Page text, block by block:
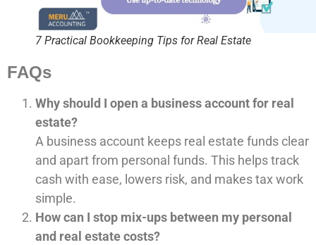
7 Practical Bookkeeping Tips for Real Estate
FAQs
Why should I open a business account for real
estate?
A business account keeps real estate funds clear
and apart from personal funds. This helps track
cash with ease, lowers risk, and makes tax work
simple.
How can I stop mix-ups between my personal
and real estate costs?